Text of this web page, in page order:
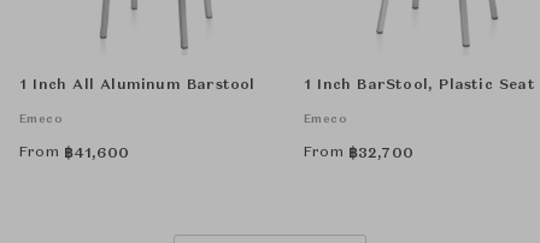
1 Inch All Aluminum Barstool
Emeco
From ฿41,600
1 Inch BarStool, Plastic Seat
Emeco
From ฿32,700